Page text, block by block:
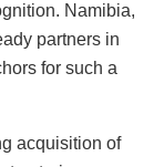
Namibia,
partners in
for such a
acquisition of